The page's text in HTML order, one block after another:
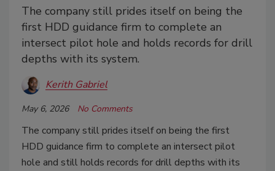
The company still prides itself on being the
first HDD guidance firm to complete an
intersect pilot hole and holds records for drill
depths with its system.
Kerith Gabriel
May 6, 2026 No Comments
The company still prides itself on being the first
HDD guidance firm to complete an intersect pilot
hole and still holds records for drill depths with its